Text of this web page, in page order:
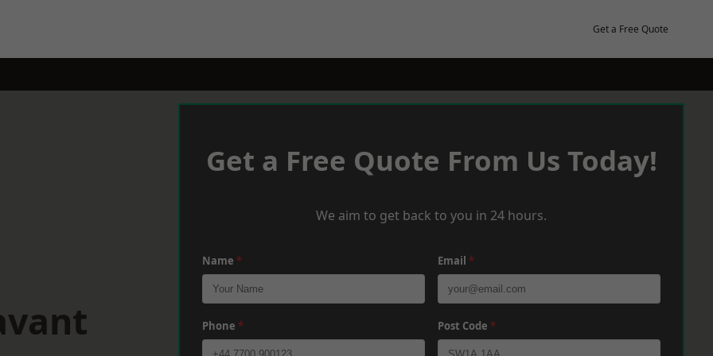
Get a Free Quote
Get a Free Quote From Us Today!
We aim to get back to you in 24 hours.
Name * Email *
Phone * Post Code *